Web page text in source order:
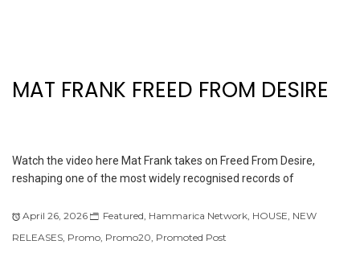
MAT FRANK FREED FROM DESIRE
Watch the video here Mat Frank takes on Freed From Desire,
reshaping one of the most widely recognised records of
April 26, 2026 Featured, Hammarica Network, HOUSE, NEW
RELEASES, Promo, Promo20, Promoted Post